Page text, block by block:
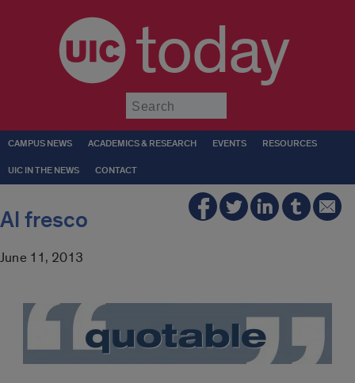
today
CAMPUS NEWS ACADEMICS & RESEARCH EVENTS RESOURCES
UIC IN THE NEWS CONTACT
Al fresco
June 11, 2013